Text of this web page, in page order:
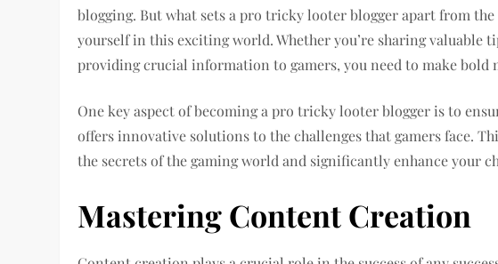
blogging. But what sets a pro tricky looter blogger apart from
yourself in this exciting world. Whether you’re sharing valuable
providing crucial information to gamers, you need to make bold
One key aspect of becoming a pro tricky looter blogger is to
offers innovative solutions to the challenges that gamers face.
the secrets of the gaming world and significantly enhance your
Mastering Content Creation